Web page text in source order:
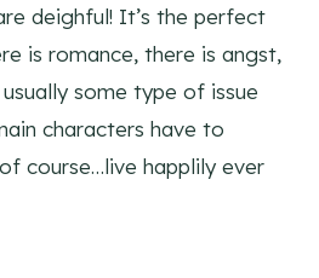
deighful! It’s the perfect
is romance, there is angst,
some type of issue
characters have to
course…live happlily ever